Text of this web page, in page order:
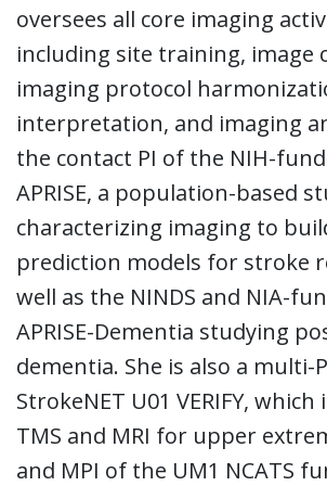
oversees all core imaging
including site training, image
imaging protocol
interpretation, and imaging
the contact PI of the NIH-
APRISE, a population-based
characterizing imaging to
prediction models for stroke
well as the NINDS and NIA-
APRISE-Dementia studying
dementia. She is also a multi-
StrokeNET U01 VERIFY,
TMS and MRI for upper
and MPI of the UM1 NCATS